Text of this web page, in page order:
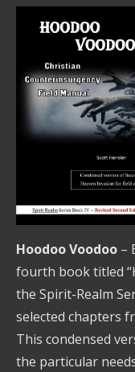
Hoodoo Voodoo –
fourth book titled
the Spirit-Realm
selected chapters
This condensed
the particular